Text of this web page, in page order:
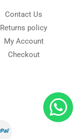
Contact Us
Returns policy
My Account
Checkout